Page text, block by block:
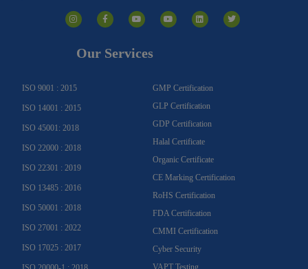
n
s
t
a
c
e
o
o
u
t
e
o
u
t
i
n
k
w
i
t
Our Services
ISO 9001 : 2015
ISO 14001 : 2015
ISO 45001: 2018
ISO 22000 : 2018
ISO 22301 : 2019
ISO 13485 : 2016
ISO 50001 : 2018
ISO 27001 : 2022
ISO 17025 : 2017
GMP Certification
GLP Certification
GDP Certification
Halal Certificate
Organic Certificate
CE Marking Certification
RoHS Certification
FDA Certification
CMMI Certification
Cyber Security
VAPT Testing